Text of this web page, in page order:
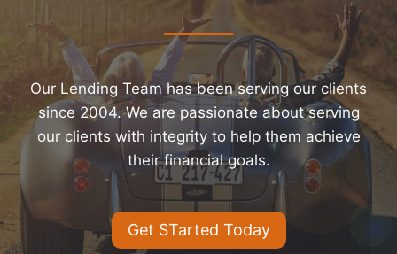
Our Lending Team has been serving our clients
since 2004. We are passionate about serving
our clients with integrity to help them achieve
their financial goals.
Get STarted Today